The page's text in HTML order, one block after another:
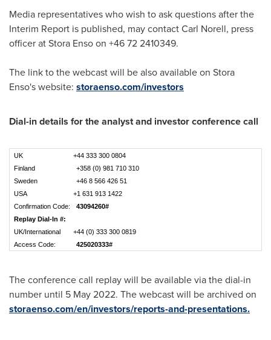
Media representatives who wish to ask questions after the
Interim Report is published, may contactCarl Norell, press
officer at Stora Enso on +46 72 2410349.
The link to the webcast will be also available on Stora
Enso's website: storaenso.com/investors
Dial-in details for the analyst and investor conference call
UK
+44 333 300 0804
Finland
+358 (0) 981 710 310
Sweden
+46 8 566 426 51
USA
+1 631 913 1422
Confirmation Code:
43094260#
Replay Dial-In #:
UK/International
+44 (0) 333 300 0819
Access Code:
425020333#
The conference call replay will be available via the dial-in
number until 5 May 2022. The webcast will be archived on
storaenso.com/en/investors/reports-and-presentations.